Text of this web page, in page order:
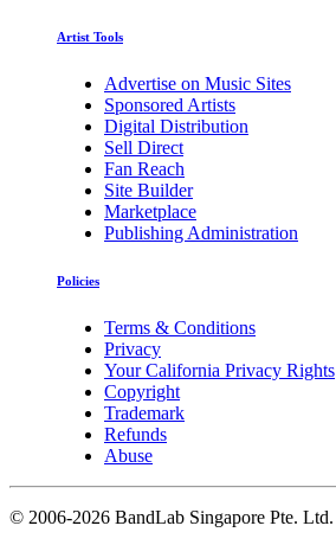
Artist Tools
Advertise on Music Sites
Sponsored Artists
Digital Distribution
Sell Direct
Fan Reach
Site Builder
Marketplace
Publishing Administration
Policies
Terms & Conditions
Privacy
Your California Privacy Rights
Copyright
Trademark
Refunds
Abuse
© 2006-2026 BandLab Singapore Pte. Ltd.